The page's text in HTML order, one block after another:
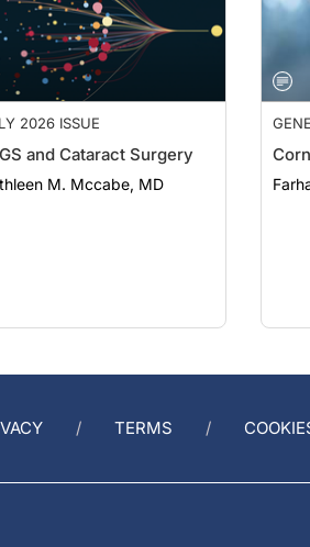
2026 ISSUE
and Cataract Surgery
M. Mccabe, MD
TERMS